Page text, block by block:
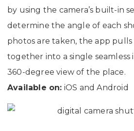
by using the camera’s built-in
determine the angle of each
photos are taken, the app
together into a single seamless
360-degree view of the place.
Available on: iOS and Android